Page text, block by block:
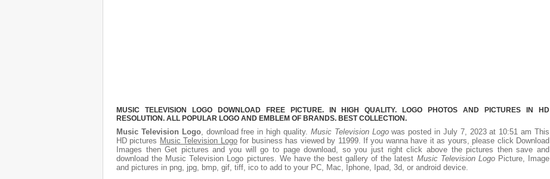
MUSIC TELEVISION LOGO DOWNLOAD FREE PICTURE. IN HIGH QUALITY. LOGO PHOTOS AND PICTURES IN HD
RESOLUTION. ALL POPULAR LOGO AND EMBLEM OF BRANDS. BEST COLLECTION.
Music Television Logo, download free in high quality. Music Television Logowas posted in July 7, 2023 at 10:51 am This
HD pictures Music Television Logofor business has viewed by 11999. If you wanna have it as yours, please click Download
Images then Get pictures and you will go to page download, so you just right click above the pictures then save and
download the Music Television Logo pictures. We have the best gallery of the latest Music Television LogoPicture, Image
and pictures in png, jpg, bmp, gif, tiff, ico to add to your PC, Mac, Iphone, Ipad, 3d, or android device.